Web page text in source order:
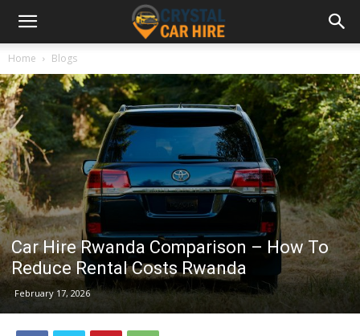
Home Blogs
Car Hire Rwanda Comparison – How To
Reduce Rental Costs Rwanda
February 17, 2026